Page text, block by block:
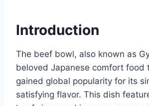
Introduction
The beef bowl, also known as
beloved Japanese comfort food
gained global popularity for its
satisfying flavor. This dish